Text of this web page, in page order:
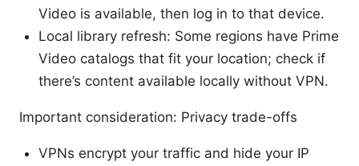
Video is available, then log in to that device.
Local library refresh: Some regions have Prime
Video catalogs that fit your location; check if
there’s content available locally without VPN.
Important consideration: Privacy trade-offs
VPNs encrypt your traffic and hide your IP